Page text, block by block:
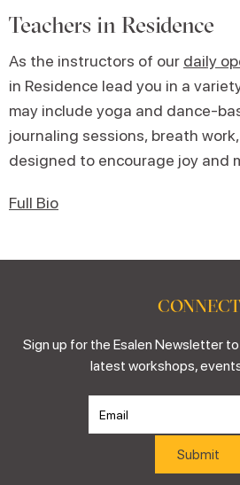
Teachers in Residence
As the instructors of our daily
in Residence lead you in a
may include yoga and dance-
journaling sessions, breath
designed to encourage joy and
Full Bio
CONNECT
Sign up for the Esalen Newsletter
latest workshops,